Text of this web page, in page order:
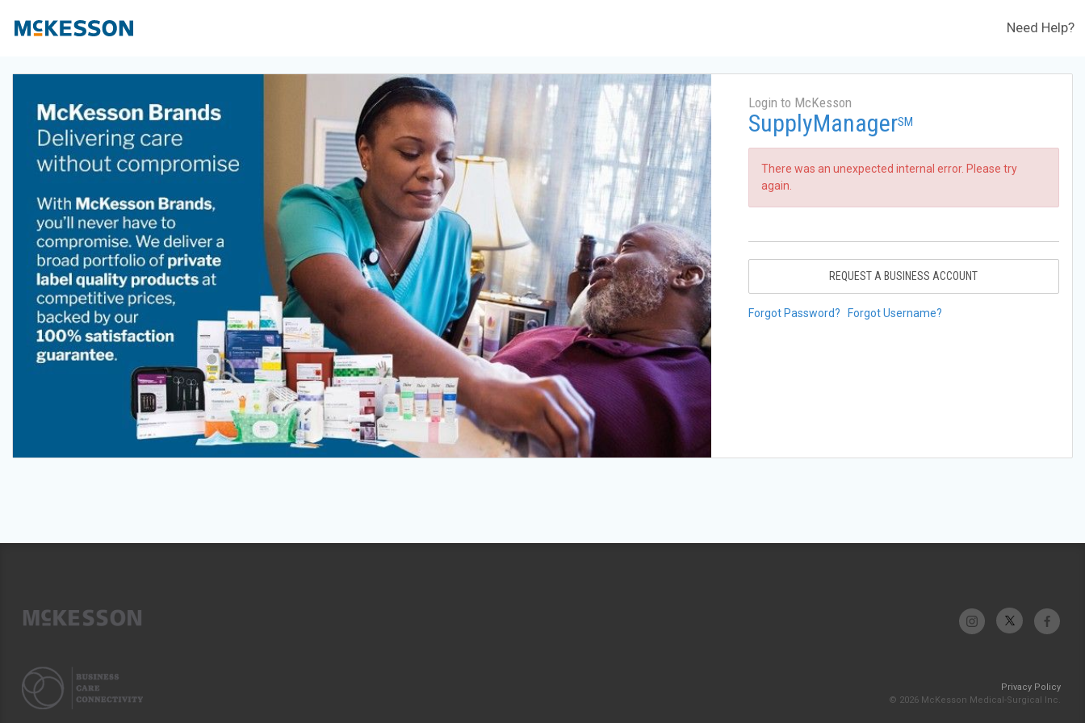
Need Help?
Login to McKesson
SupplyManagerSM
There was an unexpected internal error. Please try
again.
REQUEST A BUSINESS ACCOUNT
Forgot Password? Forgot Username?
Privacy Policy
© 2026 McKesson Medical-Surgical Inc.